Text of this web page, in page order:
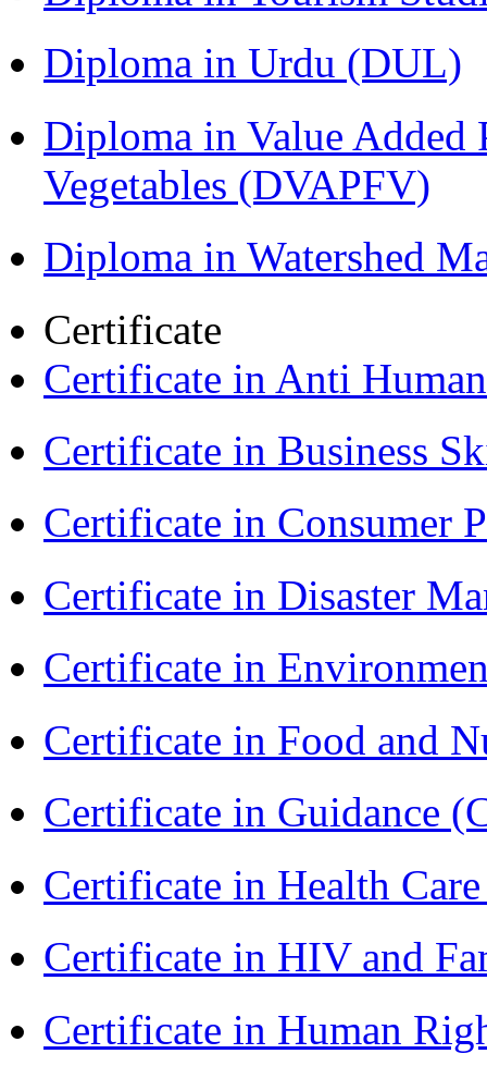
Diploma in Urdu (DUL)
Diploma in Value Added
Vegetables (DVAPFV)
Diploma in Watershed
Certificate
Certificate in Anti
Certificate in Business
Certificate in Consumer
Certificate in Disaster
Certificate in
Certificate in Food and
Certificate in Guidance
Certificate in Health
Certificate in HIV and
Certificate in Human